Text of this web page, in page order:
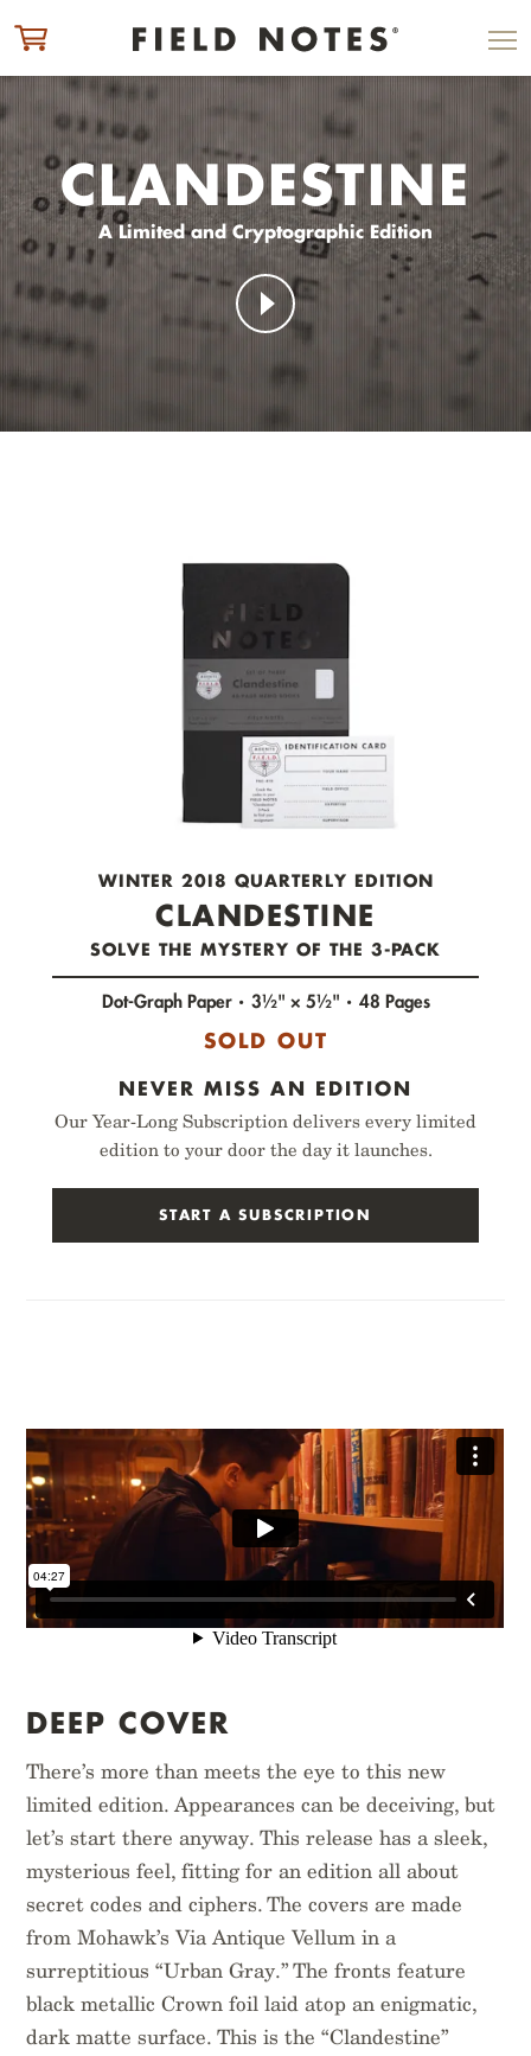
ITEM ADDED TO CART CHECK OUT
CLANDESTINE
A Limited and Cryptographic Edition
WINTER 20I8 QUARTERLY EDITION
CLANDESTINE
SOLVE THE MYSTERY OF THE 3-PACK
Dot-Graph Paper 3½" × 5½" 48 Pages
SOLD OUT
NEVER MISS AN EDITION
Our Year-Long Subscription delivers every limited
edition to your door the day it launches.
START A SUBSCRIPTION
THREE MISSIONS
$12.95
PITCH
BLACK NOTEBOOK
$16.95
DEEP COVER
There’s more than meets the eye to this new
limited edition. Appearances can be deceiving, but
let’s start there anyway. This release has a sleek,
mysterious feel, fitting for an edition all about
secret codes and ciphers. The covers are made
from Mohawk’s Via Antique Vellum in a
surreptitious “Urban Gray.” The fronts feature
black metallic Crown foil laid atop an enigmatic,
dark matte surface. This is the “Clandestine”